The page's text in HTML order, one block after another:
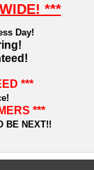
***
Day!
***
***
BE NEXT!!